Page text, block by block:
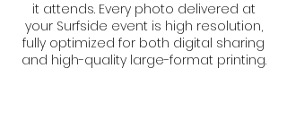
it attends. Every photo delivered at
your Surfside event is high resolution,
fully optimized for both digital sharing
and high-quality large-format printing.